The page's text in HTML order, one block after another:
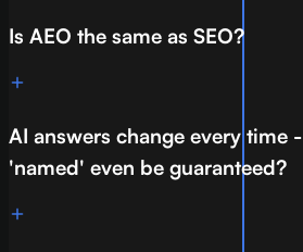
Is AEO the same as SEO?
AI answers change every time
'named' even be guaranteed?